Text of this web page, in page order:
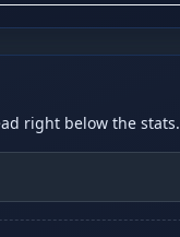
right below the stats.